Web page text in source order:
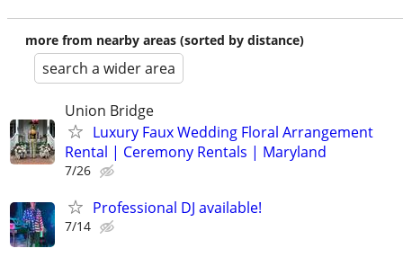
more from nearby areas (sorted by distance)
search a wider area
Union Bridge
Luxury Faux Wedding Floral Arrangement
Rental | Ceremony Rentals | Maryland
7/26
Professional DJ available!
7/14